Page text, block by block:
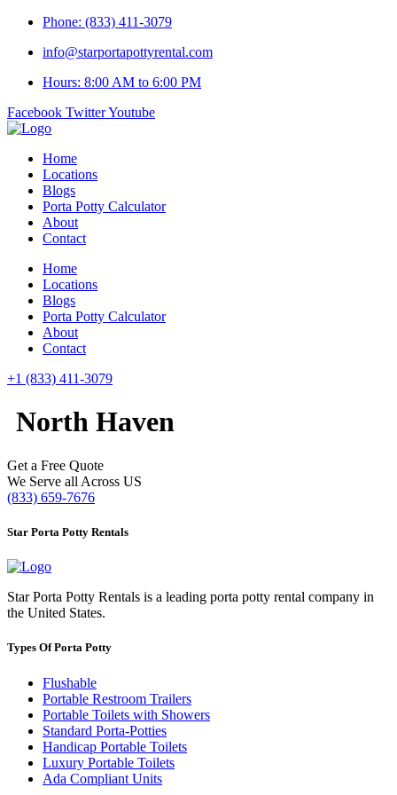
Skip
content
Phone: (833) 411-3079
info@starportapottyrental.com
Hours: 8:00 AM to 6:00 PM
Facebook TwitterYoutube
Home
Locations
Blogs
Porta Potty Calculator
About
Contact
Home
Locations
Blogs
Porta Potty Calculator
About
Contact
+1 (833) 411-3079
North Haven
Get a Free Quote
We Serve all Across US
(833) 659-7676
Star Porta Potty Rentals
Star Porta Potty Rentals is a leading porta potty rental company in
the United States.
Types Of Porta Potty
Flushable
Portable Restroom Trailers
Portable Toilets with Showers
Standard Porta-Potties
Handicap Portable Toilets
Luxury Portable Toilets
Ada Compliant Units